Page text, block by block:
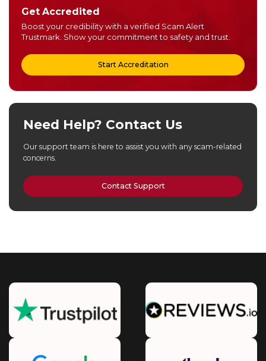
Get Accredited
Boost your credibility with a verified Scam Alert
Trustmark. Show your commitment to safety and trust.
Start Accreditation
Need Help? Contact Us
Our support team is here to assist you with any scam-related
concerns.
Contact Support